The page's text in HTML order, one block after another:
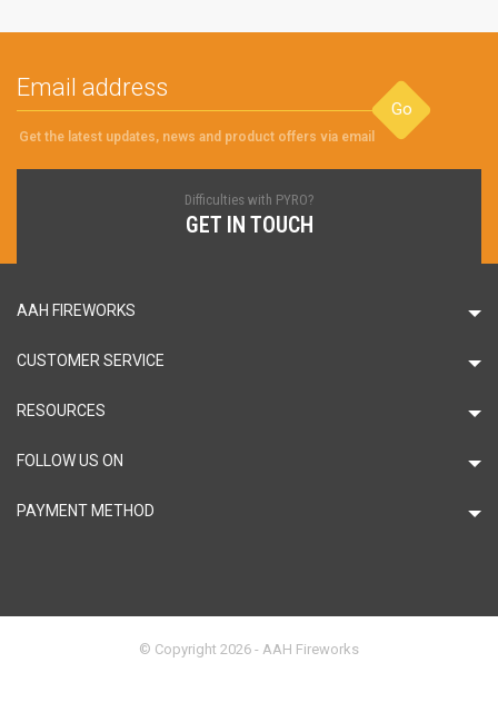
Go
Get the latest updates, news and product offers via email
Difficulties with PYRO?
GET IN TOUCH
AAH FIREWORKS
CUSTOMER SERVICE
RESOURCES
FOLLOW US ON
PAYMENT METHOD
© Copyright 2026 - AAH Fireworks